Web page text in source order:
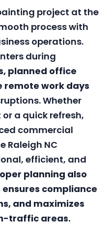
project at the
process with
operations.
during
planned office
remote work days
Whether
a quick refresh,
commercial
Raleigh NC
efficient, and
planning also
compliance
and maximizes
traffic areas.